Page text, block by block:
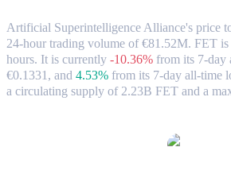
Artificial Superintelligence Alliance's price
24-hour trading volume of €81.52M. FET is
hours. It is currently -10.36% from its 7-day
€0.1331, and 4.53% from its 7-day all-time
a circulating supply of 2.23B FET and a